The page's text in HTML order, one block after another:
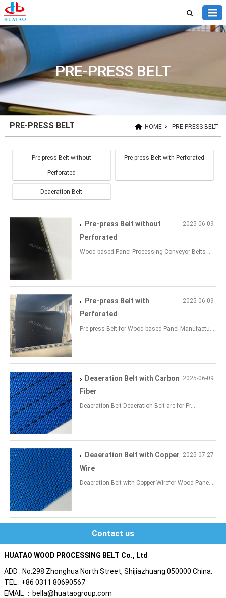
PRE-PRESS BELT
HOME > PRE-PRESS BELT
PRE-PRESS BELT
Pre-press Belt without
Perforated
Pre-press Belt with Perforated
Deaeration Belt
2025-06-09
Pre-press Belt without
Perforated
Wood-based Panel Processing Conveyor Belts ...
2025-06-09
Pre-press Belt with
Perforated
Pre-press Belt for Wood-based Panel Manufactu...
2025-06-09
Deaeration Belt with Carbon
Fiber
Deaeration Belt Deaeration Belt are for Pr...
2025-07-27
Deaeration Belt with Copper
Wire
Deaeration Belt with Copper Wirefor Wood Pane...
Contact us
HUATAO WOOD PROCESSING BELT Co., Ltd
ADD : No.298 Zhonghua North Street, Shijiazhuang 050000 China.
TEL : +86 0311 80690567
EMAIL ：bella@huataogroup.com